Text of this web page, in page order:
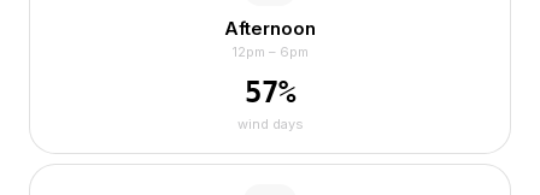
Afternoon
12pm – 6pm
57%
wind days